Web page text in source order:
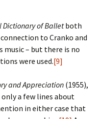
of Balletboth
to Cranko and
music – but there is no
were used.[9]
and Appreciation (1955),
a few lines about
in either case that